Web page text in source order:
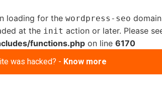
loading for the wordpress-seo
at the init action or later. Please
functions.php on line 6170
was hacked? - Know more